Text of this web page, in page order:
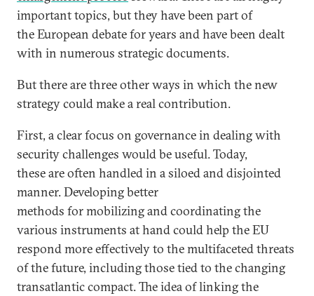
important topics, but they have been part of
the European debate for years and have been dealt
with in numerous strategic documents.
But there are three other ways in which the new
strategy could make a real contribution.
First, a clear focus on governance in dealing with
security challenges would be useful. Today,
these are often handled in a siloed and disjointed
manner. Developing better
methods for mobilizing and coordinating the
various instruments at hand could help the EU
respond more effectively to the multifaceted threats
of the future, including those tied to the changing
transatlantic compact. The idea of linking the